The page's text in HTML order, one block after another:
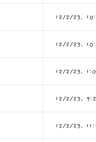
12/2/23,
12/2/23,
12/2/23,
12/2/23,
12/2/23,